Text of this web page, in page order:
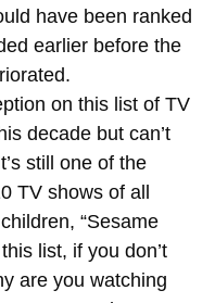
have been ranked
earlier before the
on this list of TV
decade but can’t
still one of the
TV shows of all
“Sesame
list, if you don’t
are you watching